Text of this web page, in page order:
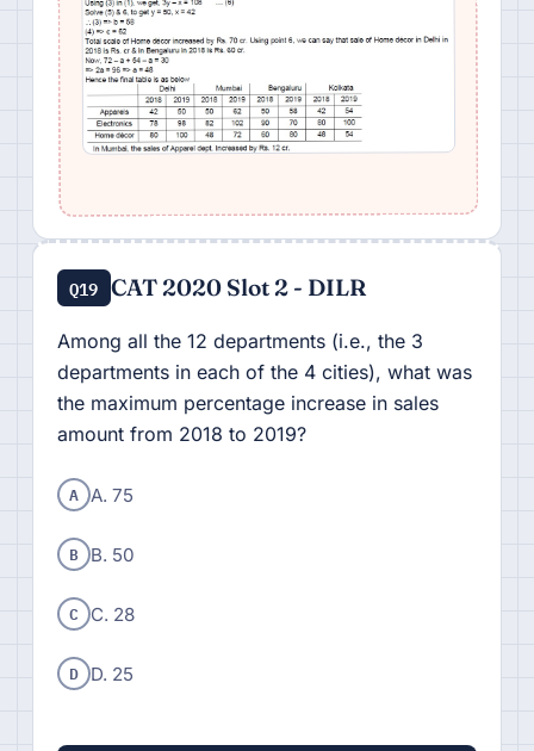
Q19 CAT 2020 Slot 2 - DILR
Among all the 12 departments (i.e., the 3
departments in each of the 4 cities), what was
the maximum percentage increase in sales
amount from 2018 to 2019?
A A. 75
B B. 50
C C. 28
D D. 25